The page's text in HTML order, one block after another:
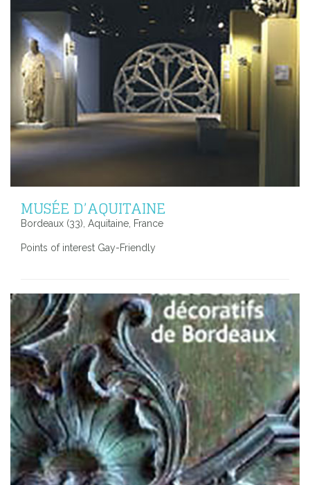
MUSÉE D’AQUITAINE
Bordeaux (33), Aquitaine, France
Points of interest Gay-Friendly